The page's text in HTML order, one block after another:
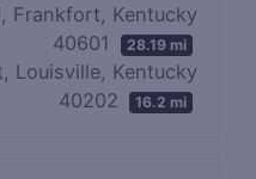
Frankfort, Kentucky
40601
28.19 mi
Louisville, Kentucky
40202
16.2 mi